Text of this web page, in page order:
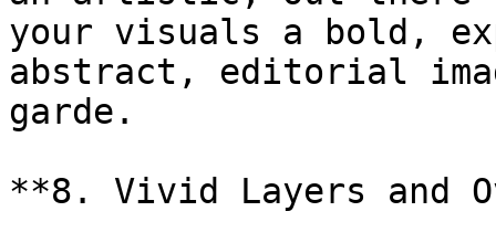
your visuals a bold,
abstract, editorial
garde.
**8. Vivid Layers and